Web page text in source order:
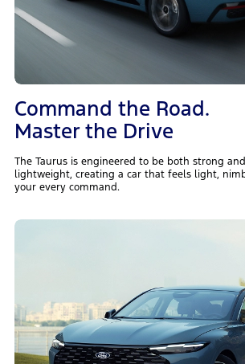
Command the Road.
Master the Drive
The Taurus is engineered to be both strong
lightweight, creating a car that feels light,
your every command.